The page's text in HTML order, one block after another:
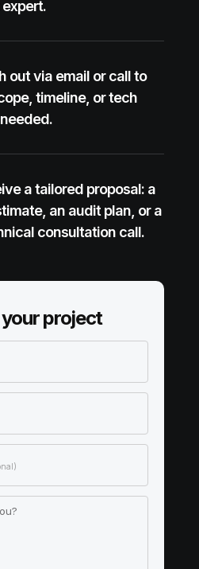
out via email or call to
timeline, or tech
a tailored proposal: a
an audit plan, or a
consultation call.
project